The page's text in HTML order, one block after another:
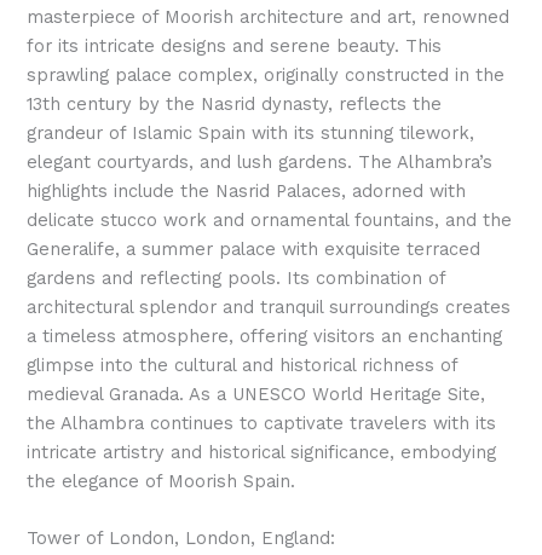
masterpiece of Moorish architecture and art, renowned
for its intricate designs and serene beauty. This
sprawling palace complex, originally constructed in the
13th century by the Nasrid dynasty, reflects the
grandeur of Islamic Spain with its stunning tilework,
elegant courtyards, and lush gardens. The Alhambra’s
highlights include the Nasrid Palaces, adorned with
delicate stucco work and ornamental fountains, and the
Generalife, a summer palace with exquisite terraced
gardens and reflecting pools. Its combination of
architectural splendor and tranquil surroundings creates
a timeless atmosphere, offering visitors an enchanting
glimpse into the cultural and historical richness of
medieval Granada. As a UNESCO World Heritage Site,
the Alhambra continues to captivate travelers with its
intricate artistry and historical significance, embodying
the elegance of Moorish Spain.
Tower of London, London, England: